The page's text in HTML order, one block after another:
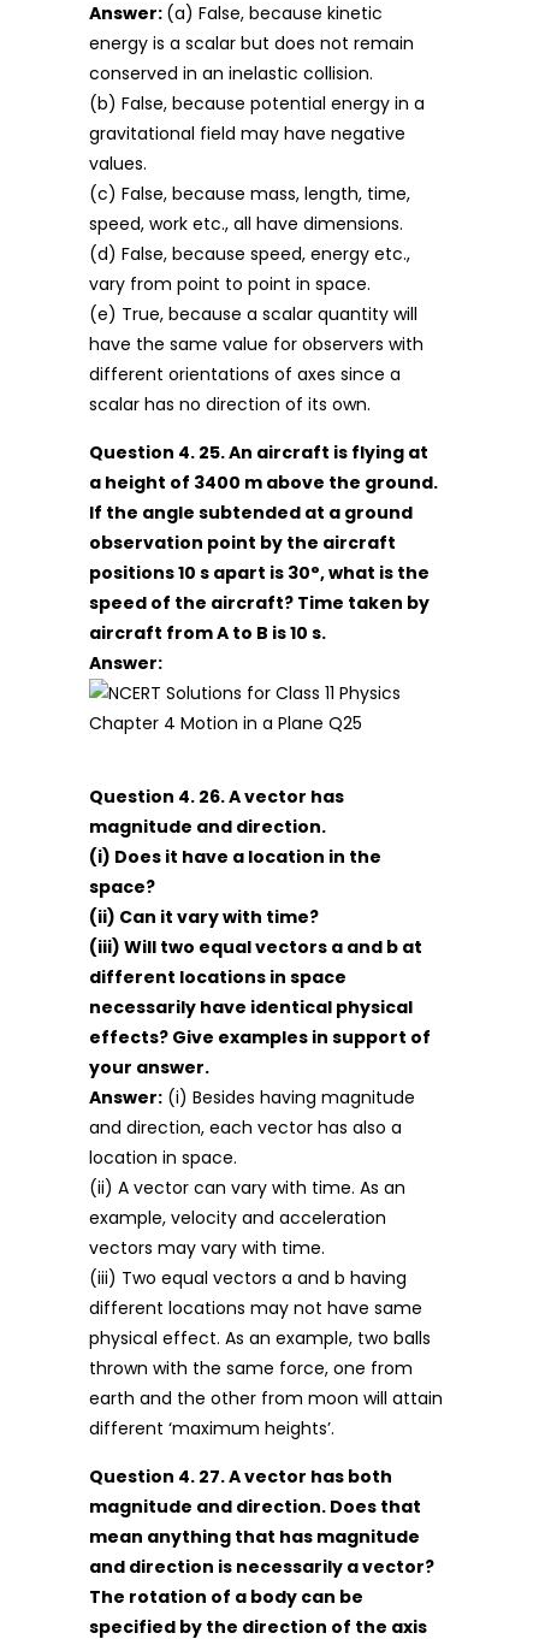
Answer: (a) False, because kinetic
energy is a scalar but does not remain
conserved in an inelastic collision.
(b) False, because potential energy in a
gravitational field may have negative
values.
(c) False, because mass, length, time,
speed, work etc., all have dimensions.
(d) False, because speed, energy etc.,
vary from point to point in space.
(e) True, because a scalar quantity will
have the same value for observers with
different orientations of axes since a
scalar has no direction of its own.
Question 4. 25. An aircraft is flying at
a height of 3400 m above the ground.
If the angle subtended at a ground
observation point by the aircraft
positions 10 s apart is 30°, what is the
speed of the aircraft? Time taken by
aircraft from A to B is 10 s.
Answer:
Question 4. 26. A vector has
magnitude and direction.
(i) Does it have a location in the
space?
(ii) Can it vary with time?
(iii) Will two equal vectors a and b at
different locations in space
necessarily have identical physical
effects? Give examples in support of
your answer.
Answer: (i) Besides having magnitude
and direction, each vector has also a
location in space.
(ii) A vector can vary with time. As an
example, velocity and acceleration
vectors may vary with time.
(iii) Two equal vectors a and b having
different locations may not have same
physical effect. As an example, two balls
thrown with the same force, one from
earth and the other from moon will attain
different ‘maximum heights’.
Question 4. 27. A vector has both
magnitude and direction. Does that
mean anything that has magnitude
and direction is necessarily a vector?
The rotation of a body can be
specified by the direction of the axis